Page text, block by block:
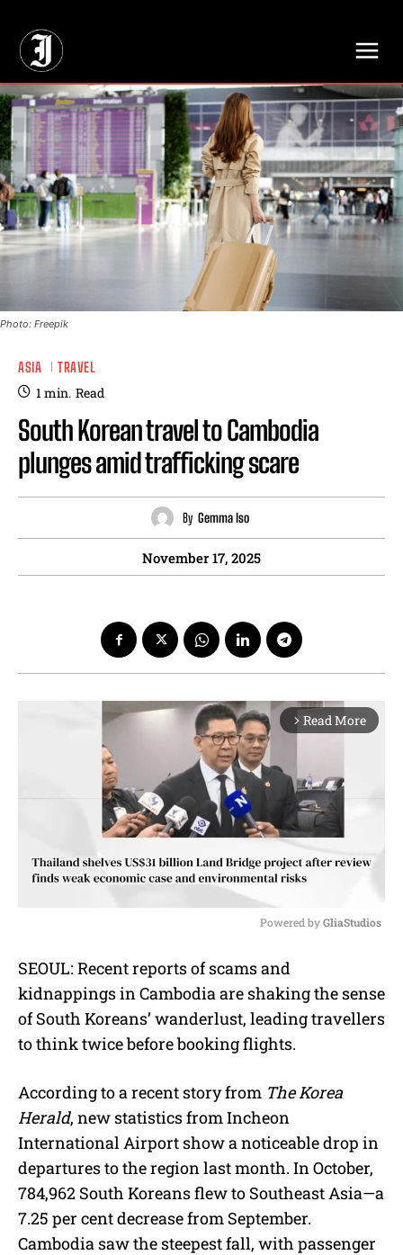
Photo: Freepik
ASIA TRAVEL
1min. Read
South Korean travel to Cambodia
plunges amid trafficking scare
By Gemma Iso
November 17, 2025
arrow_forward_ios Read More
t
Powered by GliaStudios
SEOUL: Recent reports of scams and
kidnappings in Cambodia are shaking the sense
of South Koreans’ wanderlust, leading travellers
to think twice before booking flights.
According to a recent story from The Korea
Herald, new statistics from Incheon
International Airport show a noticeable drop in
departures to the region last month. In October,
784,962 South Koreans flew to Southeast Asia—a
7.25 per cent decrease from September.
Cambodia saw the steepest fall, with passenger